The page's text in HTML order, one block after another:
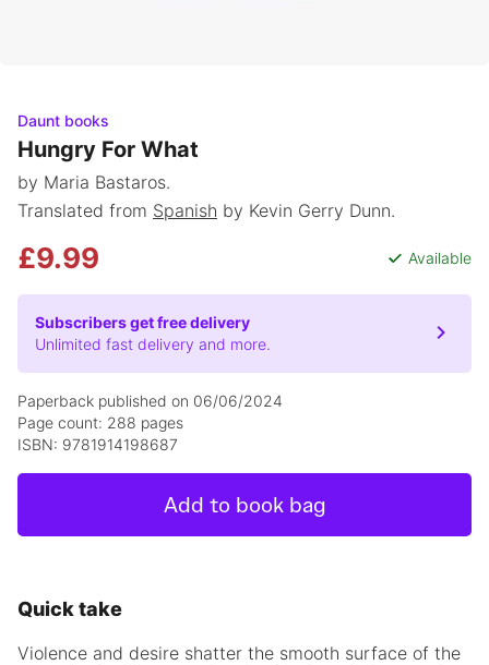
Daunt books
Hungry For What
by Maria Bastaros.
Translated from Spanish by Kevin Gerry Dunn.
£9.99 Available
Subscribers get free delivery
Unlimited fast delivery and more.
Paperback published on 06/06/2024
Page count: 288 pages
ISBN: 9781914198687
Add to book bag
Quick take
Violence and desire shatter the smooth surface of the